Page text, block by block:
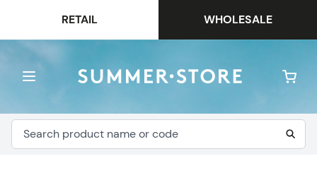
RETAIL WHOLESALE